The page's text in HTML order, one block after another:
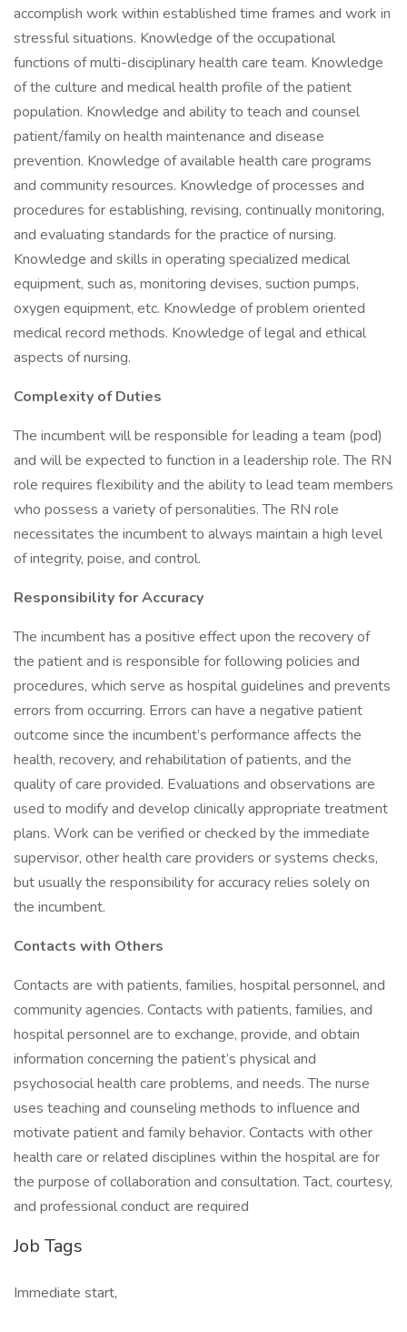
accomplish work within established time frames and work in
stressful situations. Knowledge of the occupational
functions of multi-disciplinary health care team. Knowledge
of the culture and medical health profile of the patient
population. Knowledge and ability to teach and counsel
patient/family on health maintenance and disease
prevention. Knowledge of available health care programs
and community resources. Knowledge of processes and
procedures for establishing, revising, continually monitoring,
and evaluating standards for the practice of nursing.
Knowledge and skills in operating specialized medical
equipment, such as, monitoring devises, suction pumps,
oxygen equipment, etc. Knowledge of problem oriented
medical record methods. Knowledge of legal and ethical
aspects of nursing.
Complexity of Duties
The incumbent will be responsible for leading a team (pod)
and will be expected to function in a leadership role. The RN
role requires flexibility and the ability to lead team members
who possess a variety of personalities. The RN role
necessitates the incumbent to always maintain a high level
of integrity, poise, and control.
Responsibility for Accuracy
The incumbent has a positive effect upon the recovery of
the patient and is responsible for following policies and
procedures, which serve as hospital guidelines and prevents
errors from occurring. Errors can have a negative patient
outcome since the incumbent’s performance affects the
health, recovery, and rehabilitation of patients, and the
quality of care provided. Evaluations and observations are
used to modify and develop clinically appropriate treatment
plans. Work can be verified or checked by the immediate
supervisor, other health care providers or systems checks,
but usually the responsibility for accuracy relies solely on
the incumbent.
Contacts with Others
Contacts are with patients, families, hospital personnel, and
community agencies. Contacts with patients, families, and
hospital personnel are to exchange, provide, and obtain
information concerning the patient’s physical and
psychosocial health care problems, and needs. The nurse
uses teaching and counseling methods to influence and
motivate patient and family behavior. Contacts with other
health care or related disciplines within the hospital are for
the purpose of collaboration and consultation. Tact, courtesy,
and professional conduct are required
Job Tags
Immediate start,